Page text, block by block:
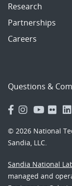
Research
Partnerships
Careers
Questions &
© 2026 National
Sandia, LLC.
Sandia National
managed and